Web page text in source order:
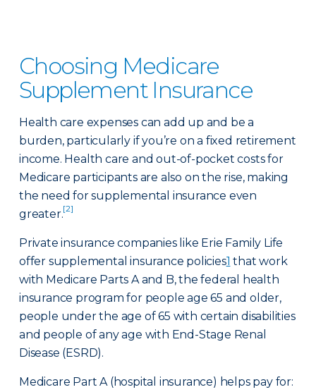
Choosing Medicare
Supplement Insurance
Health care expenses can add up and be a
burden, particularly if you’re on a fixed retirement
income. Health care and out-of-pocket costs for
Medicare participants are also on the rise, making
the need for supplemental insurance even
greater.[2]
Private insurance companies like Erie Family Life
offer supplemental insurance policies1 that work
with Medicare Parts A and B, the federal health
insurance program for people age 65 and older,
people under the age of 65 with certain disabilities
and people of any age with End-Stage Renal
Disease (ESRD).
Medicare Part A (hospital insurance) helps pay for: